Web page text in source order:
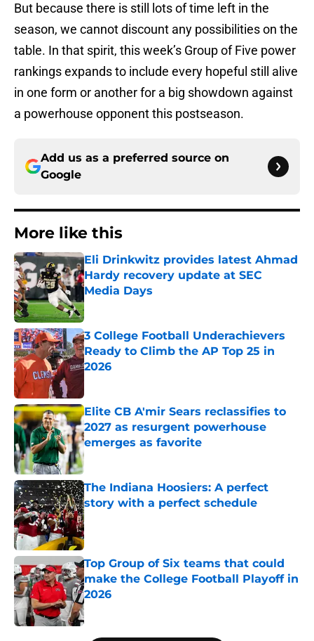
But because there is still lots of time left in the
season, we cannot discount any possibilities on the
table. In that spirit, this week’s Group of Five power
rankings expands to include every hopeful still alive
in one form or another for a big showdown against
a powerhouse opponent this postseason.
Add us as a preferred source on
Google
More like this
Eli Drinkwitz provides latest Ahmad
Hardy recovery update at SEC
Media Days
Published by on Invalid Date
3 College Football Underachievers
Ready to Climb the AP Top 25 in
2026
Elite CB A'mir Sears reclassifies to
2027 as resurgent powerhouse
emerges as favorite
Published by on Invalid Date
The Indiana Hoosiers: A perfect
story with a perfect schedule
Published by on Invalid Date
Top Group of Six teams that could
make the College Football Playoff in
2026
Published by on Invalid Date
5 related articles loaded